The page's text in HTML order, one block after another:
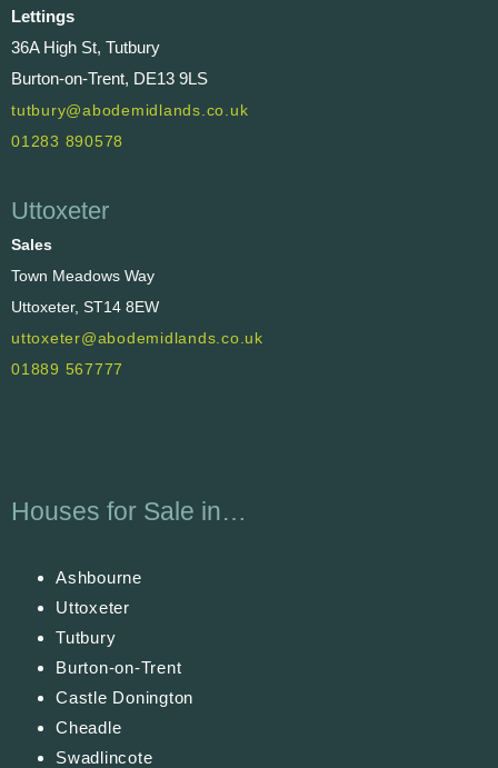
Lettings
36A High St, Tutbury
Burton-on-Trent, DE13 9LS
tutbury@abodemidlands.co.uk
01283 890578
Uttoxeter
Sales
Town Meadows Way
Uttoxeter, ST14 8EW
uttoxeter@abodemidlands.co.uk
01889 567777
Houses for Sale in…
Ashbourne
Uttoxeter
Tutbury
Burton-on-Trent
Castle Donington
Cheadle
Swadlincote